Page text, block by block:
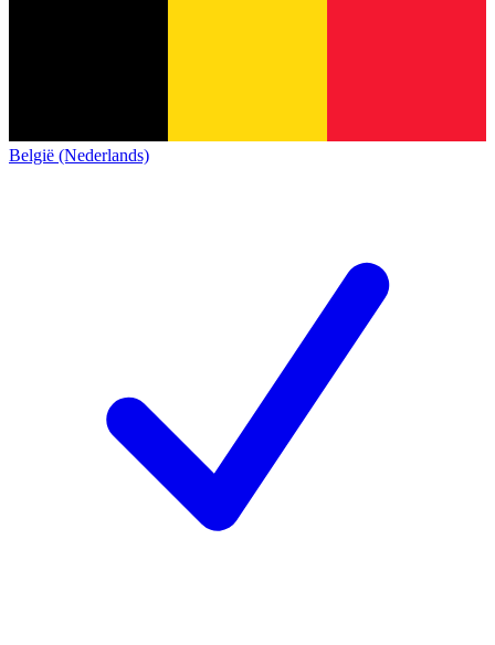
België (Nederlands)